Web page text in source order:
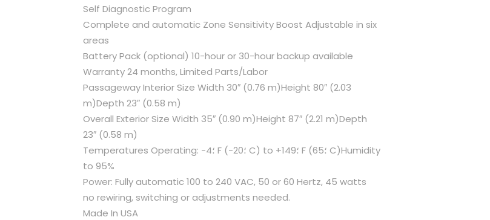
Self Diagnostic Program
Complete and automatic Zone Sensitivity Boost Adjustable in six
areas
Battery Pack (optional) 10-hour or 30-hour backup available
Warranty 24 months, Limited Parts/Labor
Passageway Interior Size Width 30″ (0.76 m)Height 80″ (2.03
m)Depth 23″ (0.58 m)
Overall Exterior Size Width 35″ (0.90 m)Height 87″ (2.21 m)Depth
23″ (0.58 m)
Temperatures Operating: -4؛ F (-20؛ C) to +149؛ F (65؛ C)Humidity
to 95%
Power: Fully automatic 100 to 240 VAC, 50 or 60 Hertz, 45 watts
no rewiring, switching or adjustments needed.
Made In USA